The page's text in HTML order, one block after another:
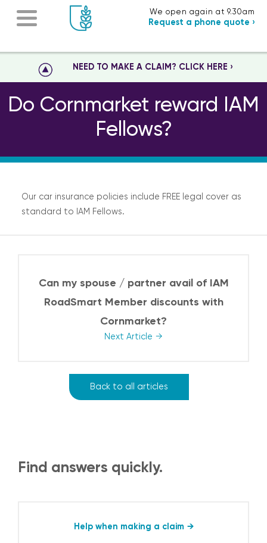
We open again at 9.30am
Request a phone quote ›
NEED TO MAKE A CLAIM? CLICK HERE ›
Do Cornmarket reward IAM
Fellows?
Our car insurance policies include FREE legal cover as
standard to IAM Fellows.
Can my spouse / partner avail of IAM
RoadSmart Member discounts with
Cornmarket?
Next Article
Back to all articles
Find answers quickly.
Help when making a claim